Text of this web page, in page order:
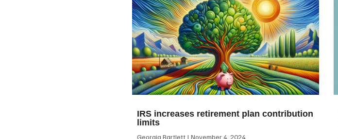
IRS increases retirement plan contribution
limits
Georgia Bartlett November 4, 2024